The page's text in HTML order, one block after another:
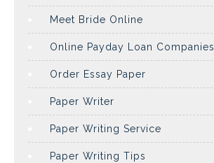
Meet Bride Online
Online Payday Loan Companies
Order Essay Paper
Paper Writer
Paper Writing Service
Paper Writing Tips